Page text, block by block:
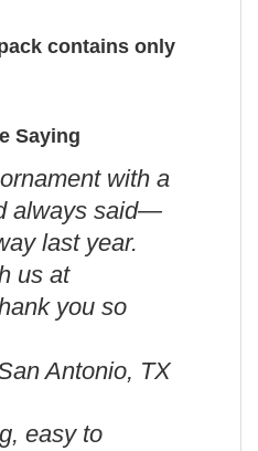
contains only
Saying
with a
always said—
last year.
us at
you so
Antonio, TX
easy to